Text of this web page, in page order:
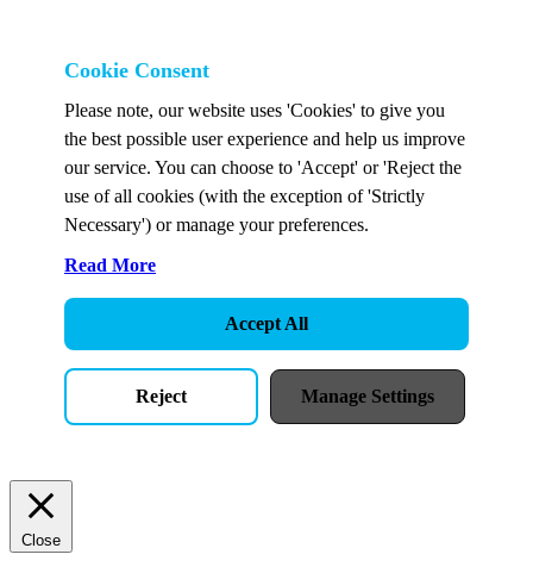
Cookie Consent
Please note, our website uses 'Cookies' to give you
the best possible user experience and help us improve
our service. You can choose to 'Accept' or 'Reject the
use of all cookies (with the exception of 'Strictly
Necessary') or manage your preferences.
Read More
Accept All
Reject Manage Settings
Close